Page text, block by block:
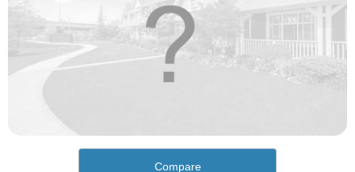
Compare